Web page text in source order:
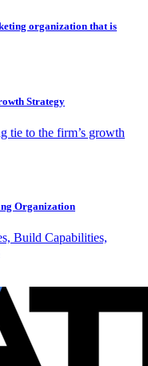
organization that is
Strategy
tie to the firm’s growth
Organization
Build Capabilities,